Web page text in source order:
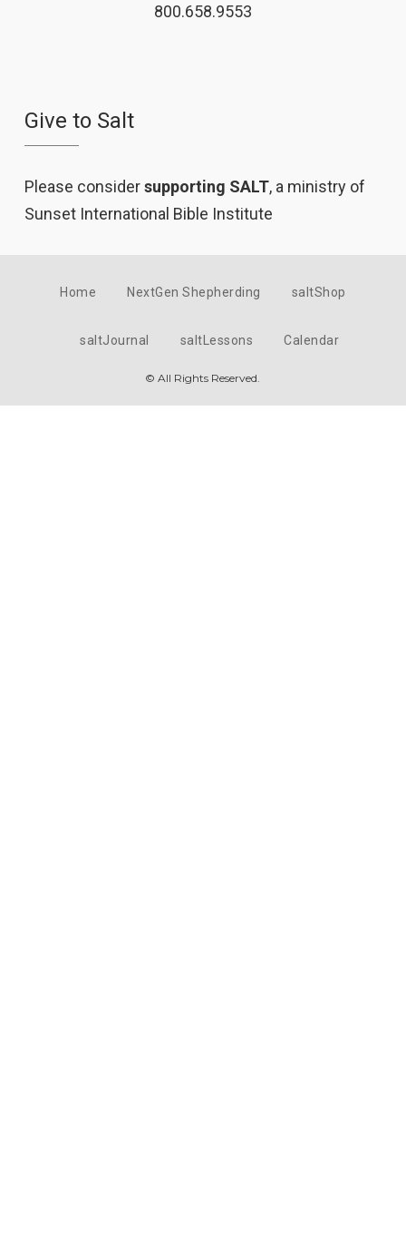
800.658.9553
Give to Salt
Please considersupporting SALT, a ministry of
Sunset International Bible Institute
Home NextGen Shepherding saltShop
saltJournal saltLessons Calendar
© All Rights Reserved.